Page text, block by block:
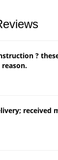
?
received